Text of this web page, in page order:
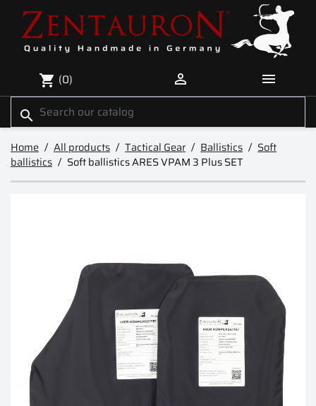
shopping_cart (0)  
search
Home All products Tactical Gear Ballistics
Soft
ballistics
Soft ballistics ARES VPAM 3 Plus SET